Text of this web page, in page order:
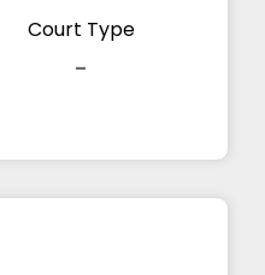
Court Type
-